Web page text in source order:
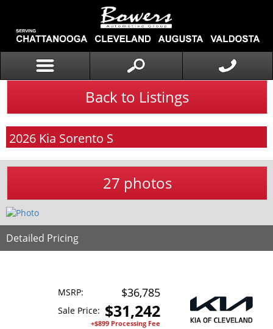
Back to Listings
2026 Kia Sorento S
27 photos
Detailed Pricing
MSRP: $36,785
Sale Price: $31,242
+$899 Processing Fee